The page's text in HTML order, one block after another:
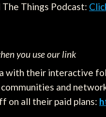
Things Podcast:
you use our link
with their interactive
and
on all their paid plans: